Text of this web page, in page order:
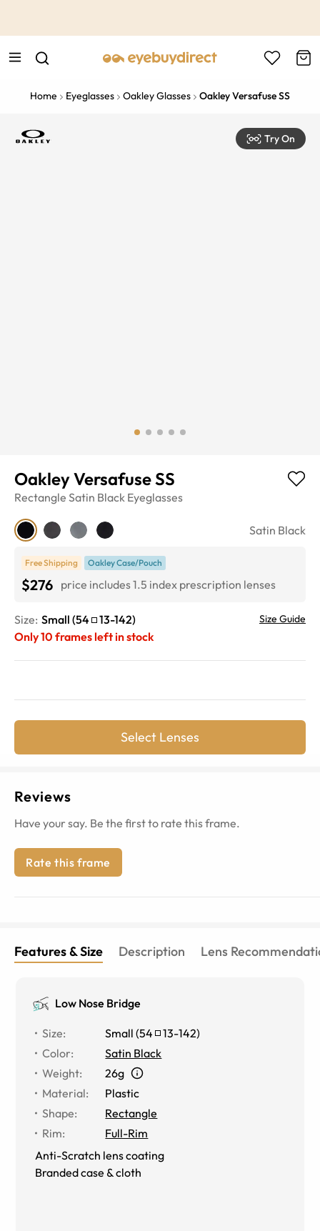
Home Eyeglasses Oakley Glasses Oakley Versafuse SS
Try On
Oakley Versafuse SS
Rectangle Satin Black Eyeglasses
Satin Black
Free Shipping Oakley Case/Pouch
$276 price includes 1.5 index prescription lenses
Size: Small (54 13-142) Size Guide
Only10 frames left in stock
Select Lenses
Reviews
Have your say. Be the first to rate this frame.
Rate this frame
Features & Size Description Lens
Low Nose Bridge
Size: Small (54 13-142)
Color:
Satin Black
Weight:
26g
Material:
Plastic
Shape:
Rectangle
Rim:
Full-Rim
Anti-Scratch lens coating
Branded case & cloth